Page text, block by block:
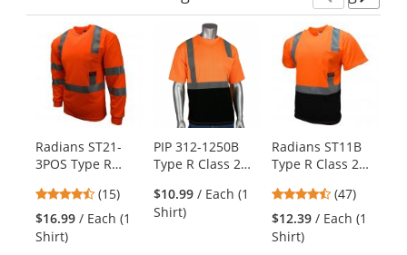
carousel
with
available
Use
the
previous
and
next
buttons
Radians ST21-
3POS Type R
Safety Shirt -
Orange
4.4
stars
out
(15)
$16.99 / Each (1
Shirt)
PIP 312-1250B
Type R Class 2
Wicking Birdseye
Mesh Safety
$10.99 / Each (1
Shirt)
Radians ST11B
Type R Class 2
Mesh Safety
Shirt - Orange
4.74
stars
out
(47)
$12.39 / Each (1
Shirt)